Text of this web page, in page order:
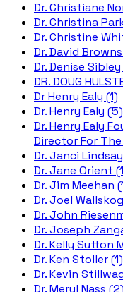
Dr. Christiane
Dr. Christina
Dr. Christine
Dr. David
Dr. Denise Sibley
DR. DOUG
Dr Henry Ealy (1)
Dr. Henry Ealy (5)
Dr. Henry Ealy
Director For
Dr. Janci Lindsay
Dr. Jane Orient
Dr. Jim Meehan
Dr. Joel
Dr. John
Dr. Joseph
Dr. Kelly Sutton
Dr. Ken Stoller (1)
Dr. Kevin
Dr. Meryl Nass (2)